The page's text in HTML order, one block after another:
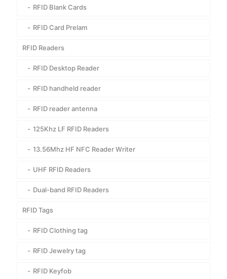
RFID Blank Cards
RFID Card Prelam
RFID Readers
RFID Desktop Reader
RFID handheld reader
RFID reader antenna
125Khz LF RFID Readers
13.56Mhz HF NFC Reader Writer
UHF RFID Readers
Dual-band RFID Readers
RFID Tags
RFID Clothing tag
RFID Jewelry tag
RFID Keyfob